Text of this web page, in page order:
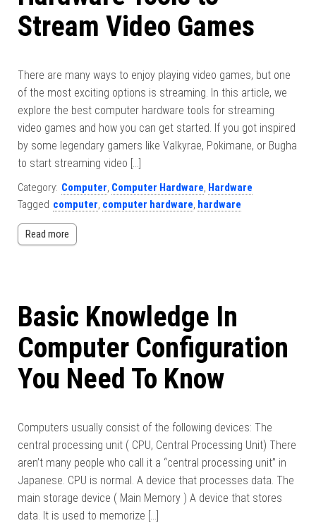
Stream Video Games
There are many ways to enjoy playing video games, but one
of the most exciting options is streaming. In this article, we
explore the best computer hardware tools for streaming
video games and how you can get started. If you got inspired
by some legendary gamers like Valkyrae, Pokimane, or Bugha
to start streaming video […]
Category: Computer, Computer Hardware, Hardware
Tagged computer, computer hardware, hardware
Read more
Basic Knowledge In
Computer Configuration
You Need To Know
Computers usually consist of the following devices: The
central processing unit ( CPU, Central Processing Unit) There
aren’t many people who call it a “central processing unit” in
Japanese. CPU is normal. A device that processes data. The
main storage device ( Main Memory ) A device that stores
data. It is used to memorize […]